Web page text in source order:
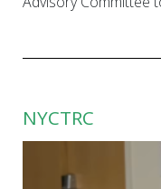
NYCTRC